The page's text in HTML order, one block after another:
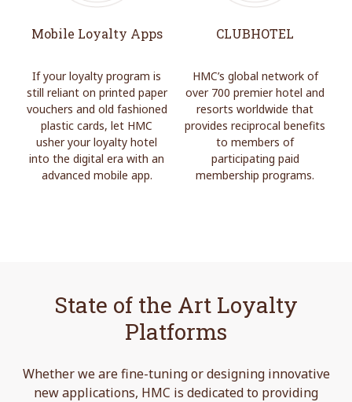
Mobile Loyalty Apps
If your loyalty program is
still reliant on printed paper
vouchers and old fashioned
plastic cards, let HMC
usher your loyalty hotel
into the digital era with an
advanced mobile app.
CLUBHOTEL
HMC’s global network of
over 700 premier hotel and
resorts worldwide that
provides reciprocal benefits
to members of
participating paid
membership programs.
State of the Art Loyalty
Platforms
Whether we are fine-tuning or designing innovative
new applications, HMC is dedicated to providing